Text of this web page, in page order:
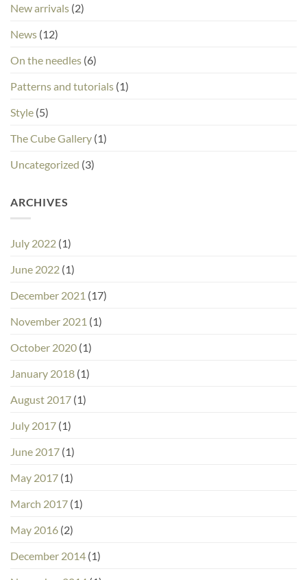
New arrivals (2)
News (12)
On the needles (6)
Patterns and tutorials (1)
Style (5)
The Cube Gallery (1)
Uncategorized (3)
ARCHIVES
July 2022 (1)
June 2022 (1)
December 2021 (17)
November 2021 (1)
October 2020 (1)
January 2018 (1)
August 2017 (1)
July 2017 (1)
June 2017 (1)
May 2017 (1)
March 2017 (1)
May 2016 (2)
December 2014 (1)